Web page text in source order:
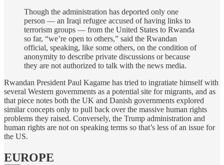
Though the administration has deported only one
person — an Iraqi refugee accused of having links to
terrorism groups — from the United States to Rwanda
so far, “we’re open to others,” said the Rwandan
official, speaking, like some others, on the condition of
anonymity to describe private discussions or because
they are not authorized to talk with the news media.
Rwandan President Paul Kagame has tried to ingratiate himself with
several Western governments as a potential site for migrants, and as
that piece notes both the UK and Danish governments explored
similar concepts only to pull back over the massive human rights
problems they raised. Conversely, the Trump administration and
human rights are not on speaking terms so that’s less of an issue for
the US.
EUROPE